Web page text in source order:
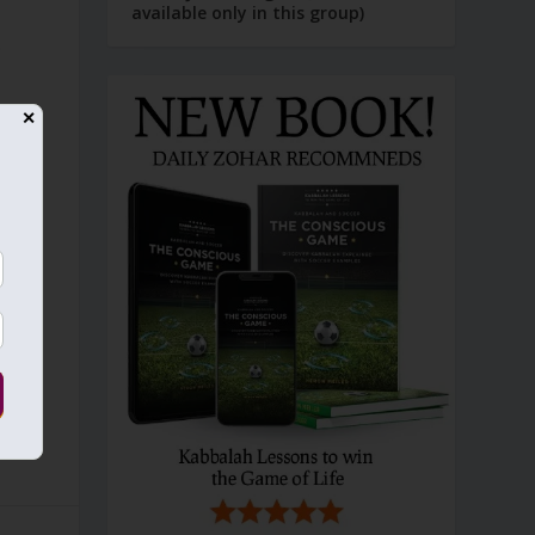
available only in this group)
✕